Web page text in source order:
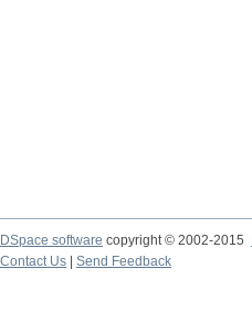
DSpace software copyright © 2002-2015
Contact Us
Send Feedback